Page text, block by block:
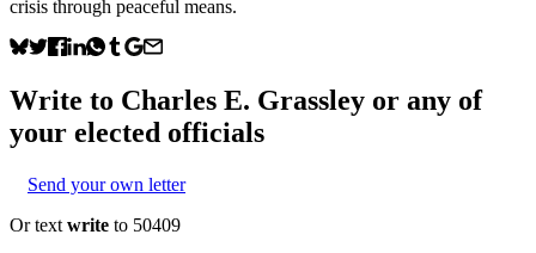
crisis through peaceful means.
Write to Charles E. Grassley or any of
your elected officials
Send your own letter
Or text write to 50409